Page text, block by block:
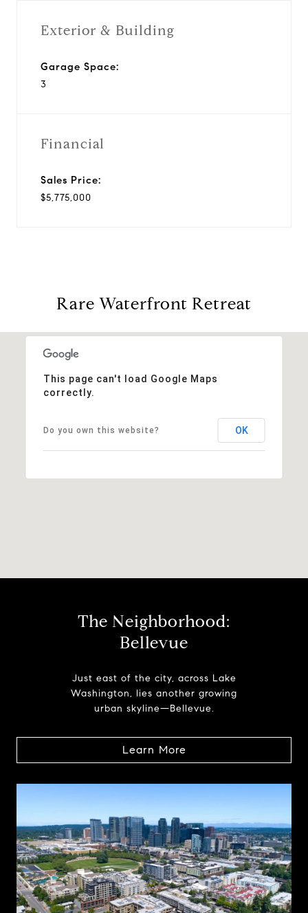
Exterior & Building
Garage Space:
3
Financial
Sales Price:
$5,775,000
Rare Waterfront Retreat
This page can't load Google Maps
correctly.
Do you own this website? OK
The Neighborhood:
Bellevue
Just east of the city, across Lake
Washington, lies another growing
urban skyline—Bellevue.
Learn More